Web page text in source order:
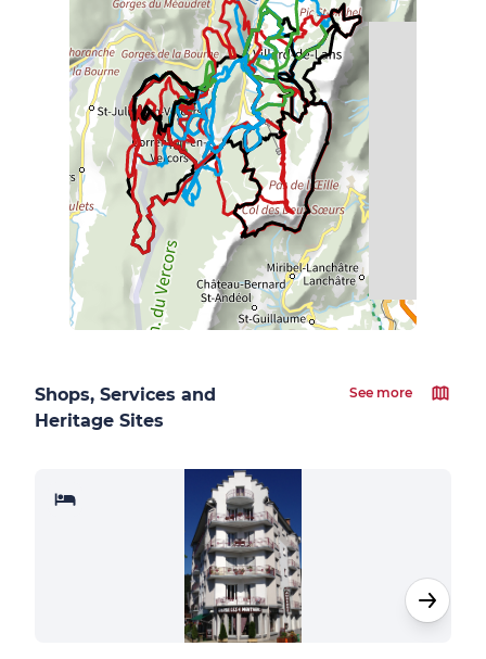
Shops, Services and
Heritage Sites
See more